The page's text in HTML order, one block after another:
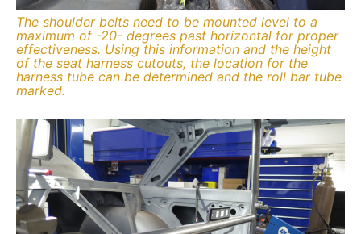
The shoulder belts need to be mounted level to a
maximum of -20- degrees past horizontal for proper
effectiveness. Using this information and the height
of the seat harness cutouts, the location for the
harness tube can be determined and the roll bar tube
marked.